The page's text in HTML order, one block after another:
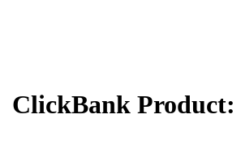
ClickBank Product: